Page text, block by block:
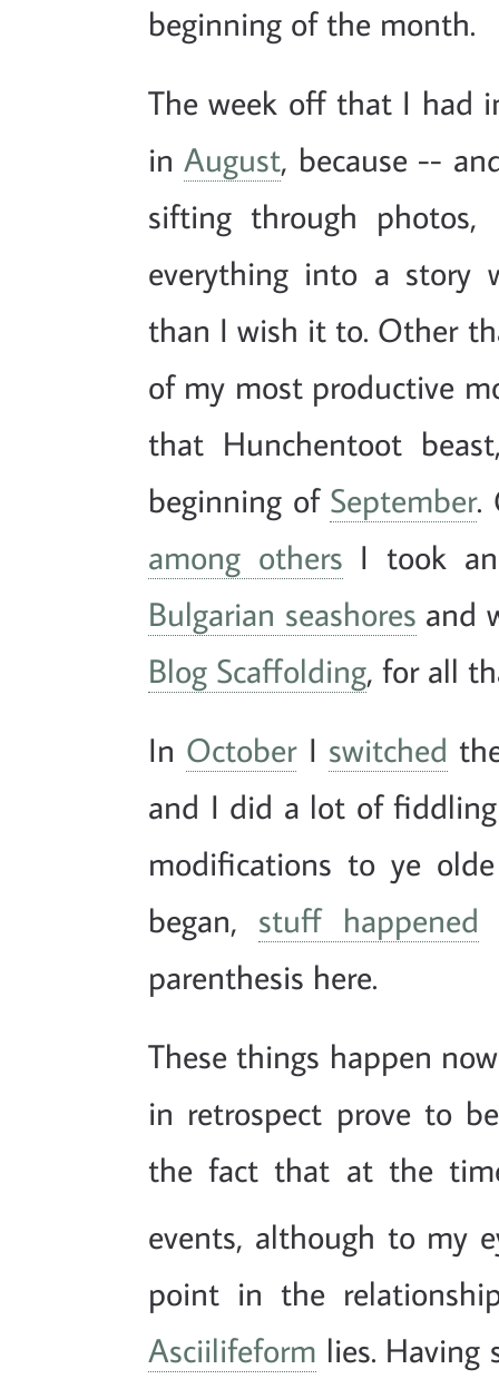
beginning of the month.
The week off that I had
inAugust, because --
sifting through photos,
everything into a story
than I wish it to. Other
of my most productive
that Hunchentoot
beginning of September.
among others I took
Bulgarian seashores and
Blog Scaffolding, for all
In OctoberI switched
and I did a lot of
modifications to ye
began, stuff happened
parenthesis here.
These things happen
in retrospect prove to
the fact that at the
events, although to my
point in the
Asciilifeform lies.